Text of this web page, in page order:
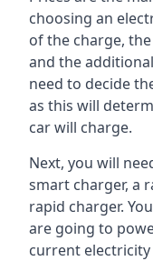
choosing an
of the charge,
and the
need to decide
as this will
car will charge.
Next, you will
smart charger, a
rapid charger.
are going to
current